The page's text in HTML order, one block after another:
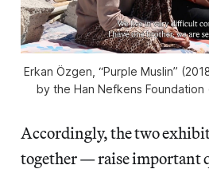
Erkan Özgen, “Purple Muslin”
by the Han Nefkens
Accordingly, the two
together — raise important